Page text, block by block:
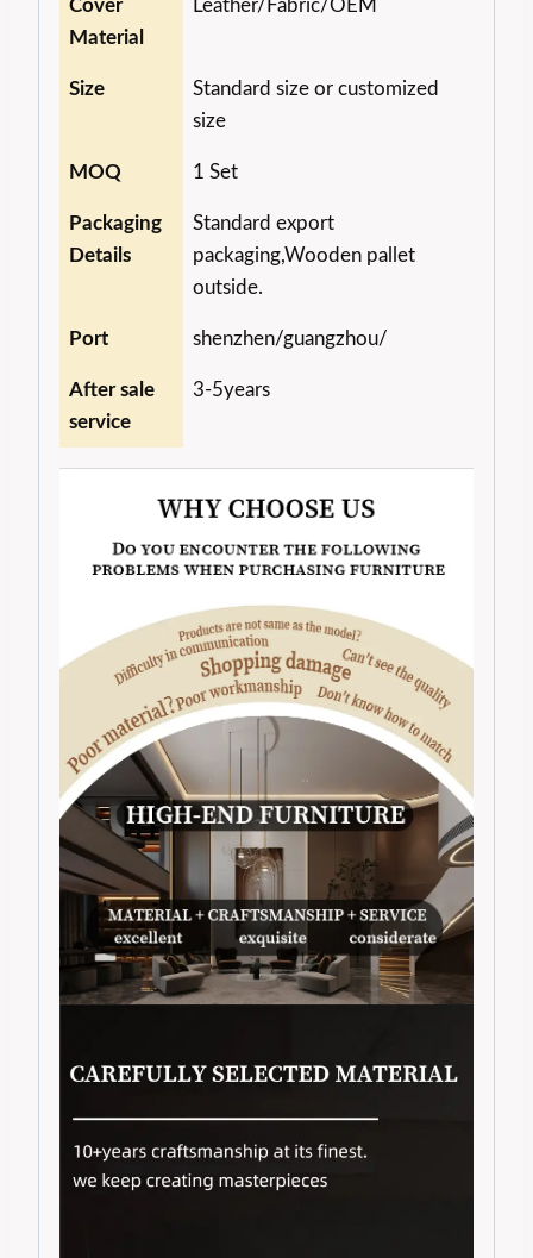
Cover
Material
Leather/Fabric/OEM
Size
Standard size or customized
size
MOQ 1 Set
Packaging
Details
Standard export
packaging,Wooden pallet
outside.
Port shenzhen/guangzhou/
After sale
service
3-5years